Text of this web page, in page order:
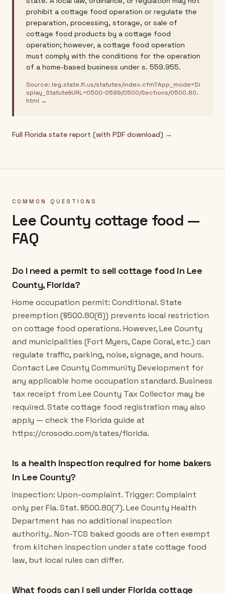
prohibit a cottage food operation or regulate the
preparation, processing, storage, or sale of
cottage food products by a cottage food
operation; however, a cottage food operation
must comply with the conditions for the operation
of a home-based business under s. 559.955.
Source: leg.state.fl.us/statutes/index.cfm?App_mode=Di
splay_Statute&URL=0500-0599/0500/Sections/0500.80.
html →
Full Florida state report (with PDF download) →
COMMON QUESTIONS
Lee County cottage food —
FAQ
Do I need a permit to sell cottage food in Lee
County, Florida?
Home occupation permit: Conditional. State
preemption (§500.80(6)) prevents local restriction
on cottage food operations. However, Lee County
and municipalities (Fort Myers, Cape Coral, etc.) can
regulate traffic, parking, noise, signage, and hours.
Contact Lee County Community Development for
any applicable home occupation standard. Business
tax receipt from Lee County Tax Collector may be
required. State cottage food registration may also
apply — check the Florida guide at
https://crosodo.com/states/florida.
Is a health inspection required for home bakers
in Lee County?
Inspection: Upon-complaint. Trigger: Complaint
only per Fla. Stat. §500.80(7). Lee County Health
Department has no additional inspection
authority.. Non-TCS baked goods are often exempt
from kitchen inspection under state cottage food
law, but local rules can differ.
What foods can I sell under Florida cottage